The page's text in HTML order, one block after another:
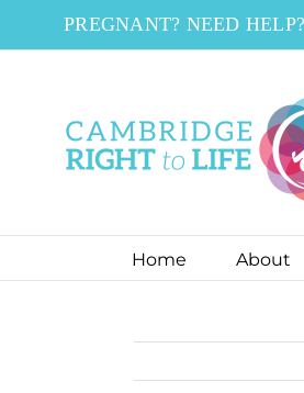
PREGNANT? NEED
Home About